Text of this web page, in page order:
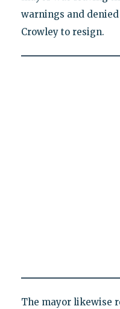
warnings and
Crowley to resign.
The mayor likewise